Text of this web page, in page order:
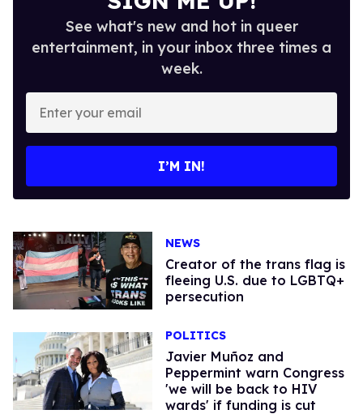
See what's new and hot in queer
entertainment, in your inbox three times a
week.
Enter
your
email
I’M IN!
NEWS
Creator of the trans flag is
fleeing U.S. due to LGBTQ+
persecution
POLITICS
Javier Muñoz and
Peppermint warn Congress
'we will be back to HIV
wards' if funding is cut